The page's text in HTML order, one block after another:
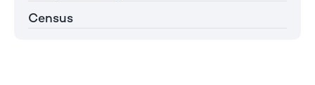
Census